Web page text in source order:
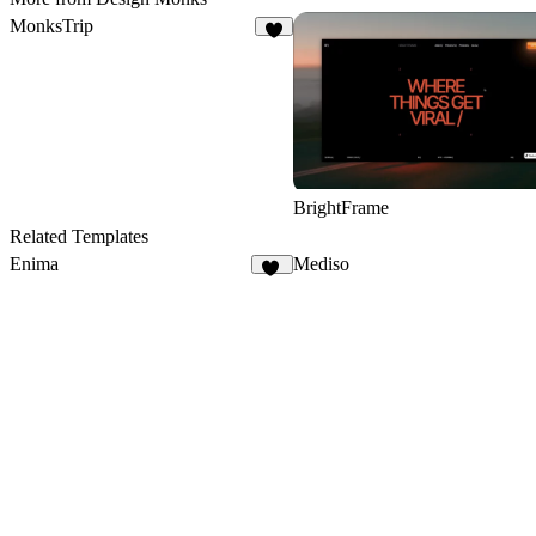
MonksTrip
BrightFrame
Related Templates
Enima
Mediso